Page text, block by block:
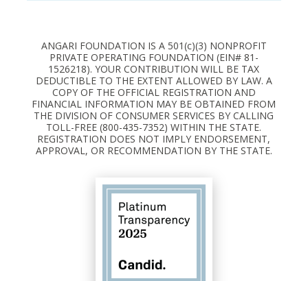
ANGARI FOUNDATION IS A 501(c)(3) NONPROFIT
PRIVATE OPERATING FOUNDATION (EIN# 81-
1526218). YOUR CONTRIBUTION WILL BE TAX
DEDUCTIBLE TO THE EXTENT ALLOWED BY LAW. A
COPY OF THE OFFICIAL REGISTRATION AND
FINANCIAL INFORMATION MAY BE OBTAINED FROM
THE DIVISION OF CONSUMER SERVICES BY CALLING
TOLL-FREE (800-435-7352) WITHIN THE STATE.
REGISTRATION DOES NOT IMPLY ENDORSEMENT,
APPROVAL, OR RECOMMENDATION BY THE STATE.